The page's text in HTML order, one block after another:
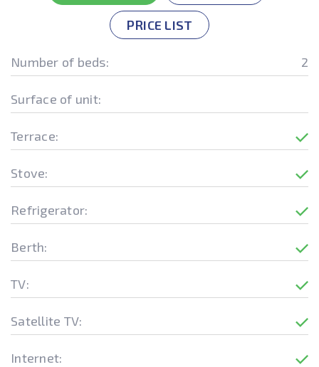
PRICE LIST
Number of beds: 2
Surface of unit:
Terrace:
Stove:
Refrigerator:
Berth:
TV:
Satellite TV:
Internet: